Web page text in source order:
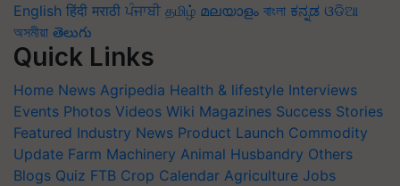
English हिंदी मराठी ਪੰਜਾਬੀ தமிழ் മലയാളം বাংলা ಕನ್ನಡ ଓଡିଆ
অসমীয়া తెలుగు
Quick Links
Home News Agripedia Health & lifestyle Interviews
Events Photos Videos Wiki Magazines Success Stories
Featured Industry News Product Launch Commodity
Update Farm Machinery Animal Husbandry Others
Blogs Quiz FTB Crop Calendar Agriculture Jobs